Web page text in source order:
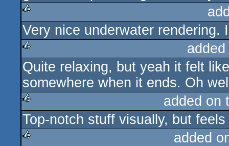
rulez
Very nice underwater
rulez
Quite relaxing, but yeah it felt
somewhere when it ends. Oh
rulez
added on
Top-notch stuff visually, but
added